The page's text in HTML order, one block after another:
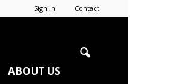
Sign in Contact
ABOUT US